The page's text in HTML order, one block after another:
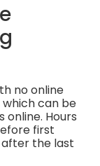
no online
can be
Hours
first
after the last